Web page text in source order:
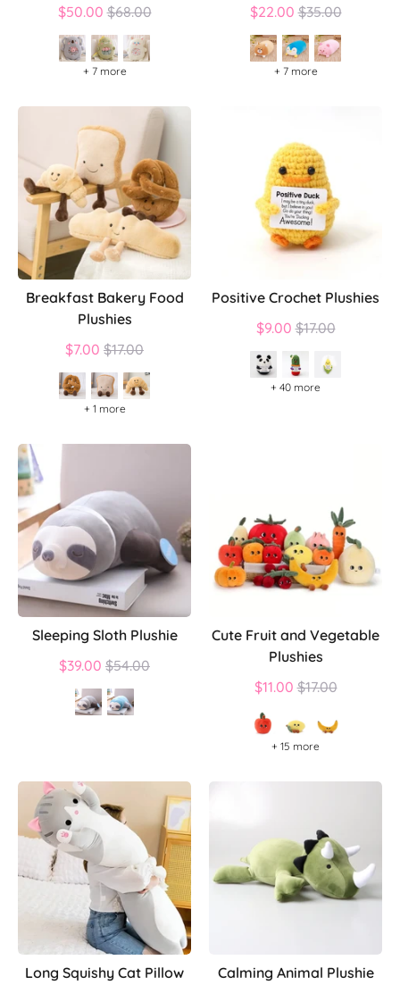
$50.00 Regular
price
$68.00
+ 7 more
$22.00 Regular
price
$35.00
+ 7 more
Breakfast Bakery Food
Plushies
$7.00 Regular
price
$17.00
+ 1 more
Positive Crochet Plushies
$9.00 Regular
$17.00
+ 40 more
Sleeping Sloth Plushie
$39.00 Regular
price
$54.00
Cute Fruit and Vegetable
Plushies
$11.00 Regular
$17.00
+ 15 more
Long Squishy Cat Pillow Calming Animal Plushie